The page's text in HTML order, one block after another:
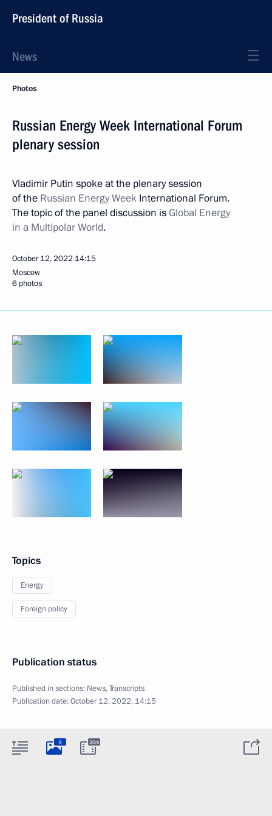
President of Russia
News
Photos
Russian Energy Week International Forum
plenary session
Vladimir Putin spoke at the plenary session
of the Russian Energy Week International Forum.
The topic of the panel discussion isGlobal Energy
in a Multipolar World.
October 12, 2022 14:15
Moscow
6 photos
Topics
Energy
Foreign policy
Publication status
Published in sections: News,Transcripts
Publication date:October 12, 2022, 14:15
6 30m